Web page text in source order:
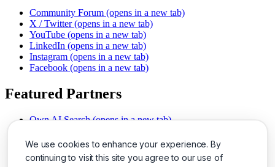
We use cookies to enhance your experience. By
continuing to visit this site you agree to our use of
Community Forum (opens in a new tab)
X / Twitter (opens in a new tab)
YouTube (opens in a new tab)
LinkedIn (opens in a new tab)
Instagram (opens in a new tab)
Facebook (opens in a new tab)
Featured Partners
Own AI Search (opens in a new tab)
Chat With PDFs (opens in a new tab)
Smarter Social Comments
(opens in a new tab)
Instant Voice Overs (opens in a new tab)